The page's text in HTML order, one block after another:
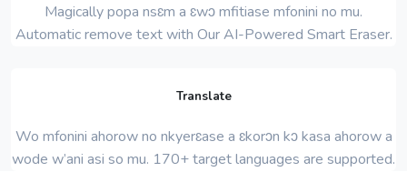
Magically popa nsɛm a ɛwɔ mfitiase mfonini no mu.
Automatic remove text with Our AI-Powered Smart Eraser.
Translate
Wo mfonini ahorow no nkyerɛase a ɛkorɔn kɔ kasa ahorow a
wode w’ani asi so mu. 170+ target languages ​​are supported.